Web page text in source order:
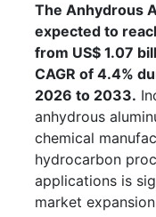
The Anhydrous
expected to
from US$ 1.07
CAGR of 4.4%
2026 to 2033.
anhydrous
chemical
hydrocarbon
applications is
market